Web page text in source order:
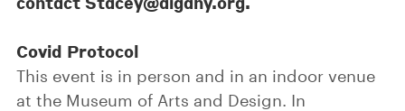
Covid Protocol
This event is in person and in an indoor venue
at the Museum of Arts and Design. In